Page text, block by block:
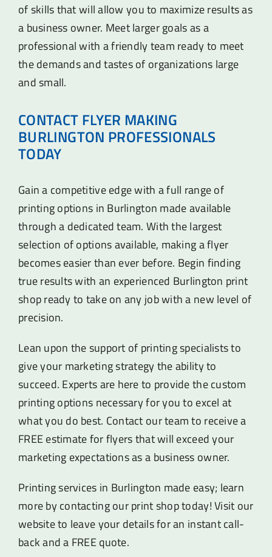
of skills that will allow you to maximize results as
a business owner. Meet larger goals as a
professional with a friendly team ready to meet
the demands and tastes of organizations large
and small.
CONTACT FLYER MAKING
BURLINGTON PROFESSIONALS
TODAY
Gain a competitive edge with a full range of
printing options in Burlington made available
through a dedicated team. With the largest
selection of options available, making a flyer
becomes easier than ever before. Begin finding
true results with an experienced Burlington print
shop ready to take on any job with a new level of
precision.
Lean upon the support of printing specialists to
give your marketing strategy the ability to
succeed. Experts are here to provide the custom
printing options necessary for you to excel at
what you do best. Contact our team to receive a
FREE estimate for flyers that will exceed your
marketing expectations as a business owner.
Printing services in Burlington made easy; learn
more by contacting our print shop today! Visit our
website to leave your details for an instant call-
back and a FREE quote.